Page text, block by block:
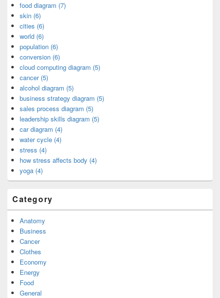
food diagram (7)
skin (6)
cities (6)
world (6)
population (6)
conversion (6)
cloud computing diagram (5)
cancer (5)
alcohol diagram (5)
business strategy diagram (5)
sales process diagram (5)
leadership skills diagram (5)
car diagram (4)
water cycle (4)
stress (4)
how stress affects body (4)
yoga (4)
Category
Anatomy
Business
Cancer
Clothes
Economy
Energy
Food
General